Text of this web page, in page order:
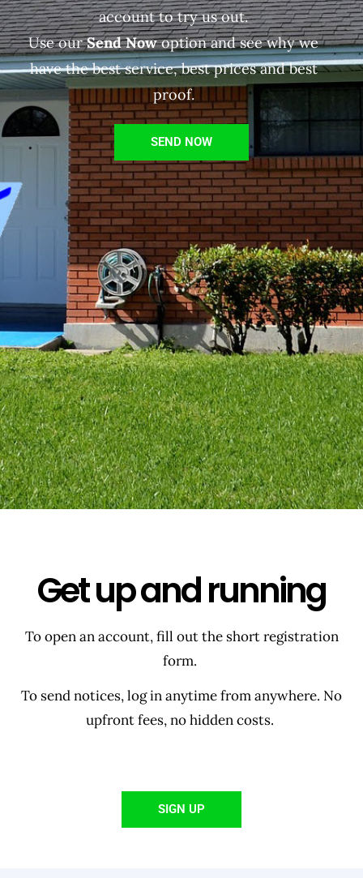
account to try us out.
Use ourSend Nowoption and see why we
have the best service, best prices and best
proof.
SEND NOW
Get up and running
To open an account, fill out the short registration
form.
To send notices, log in anytime from anywhere. No
upfront fees, no hidden costs.
SIGN UP